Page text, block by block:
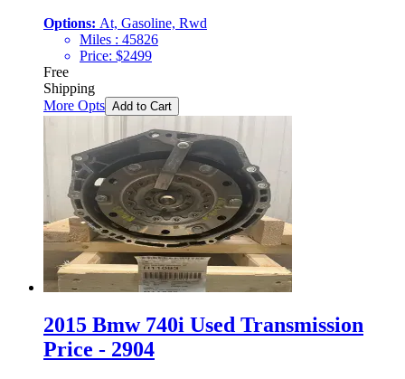
Options: At, Gasoline, Rwd
Miles : 45826
Price: $2499
Free
Shipping
More Opts Add to Cart
2015 Bmw 740i Used Transmission
Price - 2904